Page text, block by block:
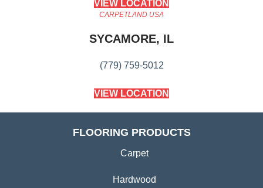
VIEW LOCATION
CARPETLAND USA
SYCAMORE, IL
(779) 759-5012
VIEW LOCATION
FLOORING PRODUCTS
Carpet
Hardwood